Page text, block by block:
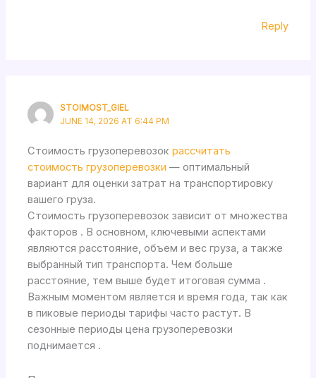
Reply
STOIMOST_GIEL
JUNE 14, 2026 AT 6:44 PM
Стоимость грузоперевозокрассчитать
стоимость грузоперевозки — оптимальный
вариант для оценки затрат на транспортировку
вашего груза.
Стоимость грузоперевозок зависит от множества
факторов . В основном, ключевыми аспектами
являются расстояние, объем и вес груза, а также
выбранный тип транспорта. Чем больше
расстояние, тем выше будет итоговая сумма .
Важным моментом является и время года, так как
в пиковые периоды тарифы часто растут. В
сезонные периоды цена грузоперевозки
поднимается .